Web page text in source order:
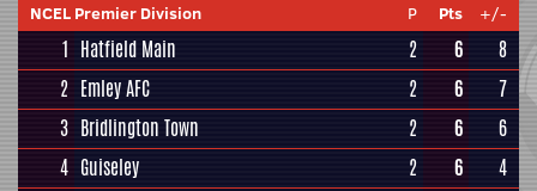
NCEL Premier Division P Pts +/-
1 Hatfield Main 2 6
8
2 Emley AFC 2 6
7
3 Bridlington Town 2 6
6
4 Guiseley 2 6
4